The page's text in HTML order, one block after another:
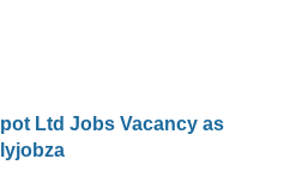
Ltd Jobs Vacancy as